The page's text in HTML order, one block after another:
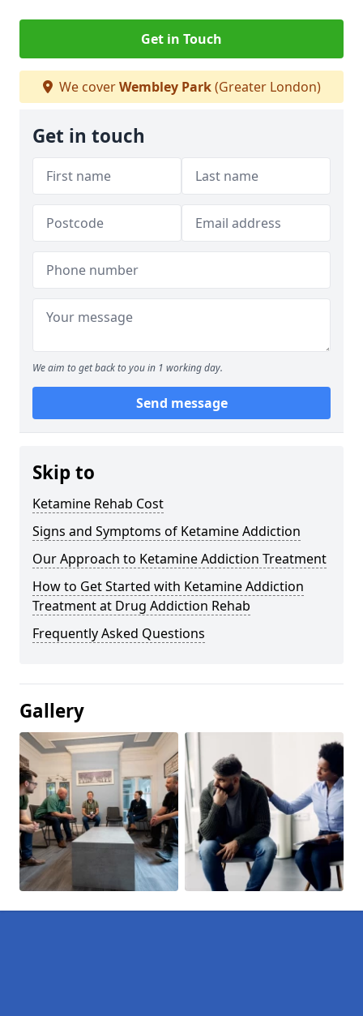
Get in Touch
We coverWembley Park(Greater London)
Get in touch
We aim to get back to you in 1 working day.
Send message
Skip to
Ketamine Rehab Cost
Signs and Symptoms of Ketamine Addiction
Our Approach to Ketamine Addiction Treatment
How to Get Started with Ketamine Addiction
Treatment at Drug Addiction Rehab
Frequently Asked Questions
Gallery